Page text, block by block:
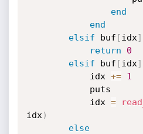
end
end
elsif buf [idx]
return
0
elsif buf [idx]
            idx
+=
1
            idx
=
idx )
else